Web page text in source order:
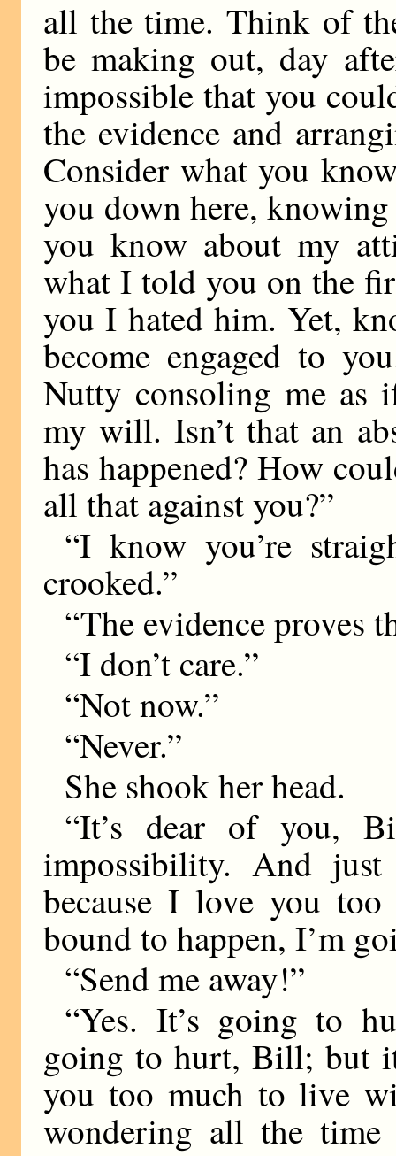
all the time. Think of
be making out, day
impossible that you
the evidence and
Consider what you
you down here,
you know about my
what I told you on the
you I hated him. Yet,
become engaged to
Nutty consoling me as
my will. Isn’t that an
has happened? How
all that against you?”
“I know you’re
crooked.”
“The evidence proves
“I don’t care.”
“Not now.”
“Never.”
She shook her head.
“It’s dear of you,
impossibility. And just
because I love you
bound to happen, I’m
“Send me away!”
“Yes. It’s going to
going to hurt, Bill; but
you too much to live
wondering all the